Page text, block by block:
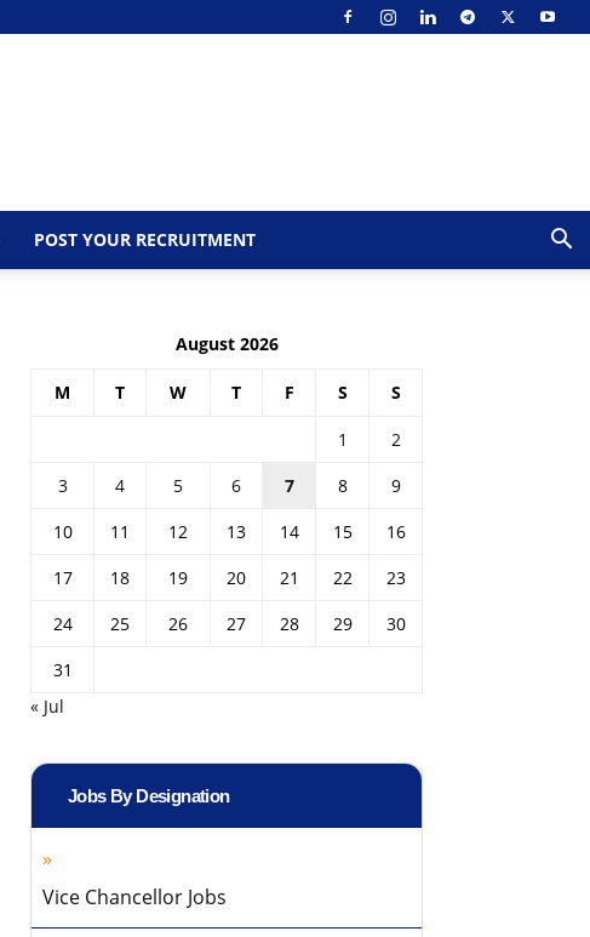
POST YOUR RECRUITMENT
August 2026
M T W T F S S
1
2
3
4 5 6 7 8
9
10
11 12 13 14 15
16
17
18 19 20 21 22
23
24
25 26 27 28 29
30
31
« Jul
Jobs By Designation
Vice Chancellor Jobs